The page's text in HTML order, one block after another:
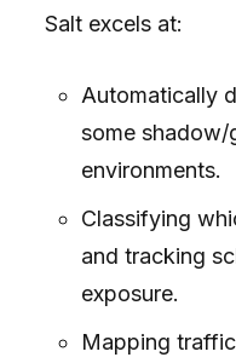
Salt excels at:
Automatically
some shadow/
environments.
Classifying
and tracking
exposure.
Mapping